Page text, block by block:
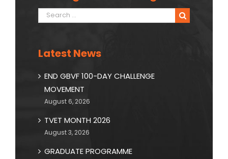
Search
Latest News
END GBVF 100-DAY CHALLENGE
MOVEMENT
August 6, 2026
TVET MONTH 2026
August 3, 2026
GRADUATE PROGRAMME